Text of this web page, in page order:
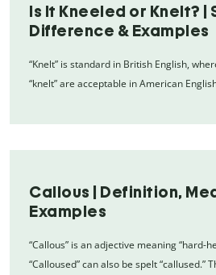
Is It Kneeled or Knelt? |
Difference & Examples
“Knelt” is standard in British English,
“knelt” are acceptable in American
Callous | Definition,
Examples
“Callous” is an adjective meaning “hard-
“Calloused” can also be spelt “callused.”